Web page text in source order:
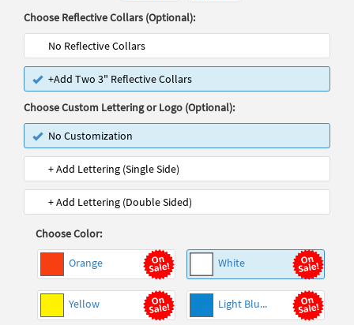
Choose Reflective Collars (Optional):
No Reflective Collars
+Add Two 3" Reflective Collars
Choose Custom Lettering or Logo (Optional):
No Customization
+ Add Lettering (Single Side)
+ Add Lettering (Double Sided)
Choose Color:
Orange White
Yellow Light Blu...